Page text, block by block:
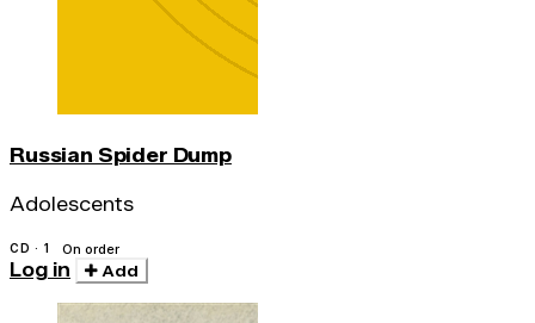
Russian Spider Dump
Adolescents
CD · 1 On order
Log in Add